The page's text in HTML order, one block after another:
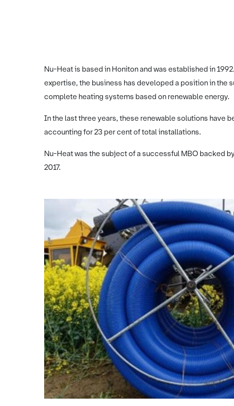
Nu-Heat is based in Honiton and was established in
expertise, the business has developed a position in the
complete heating systems based on renewable energy.
In the last three years, these renewable solutions have
accounting for 23 per cent of total installations.
Nu-Heat was the subject of a successful MBO backed
2017.